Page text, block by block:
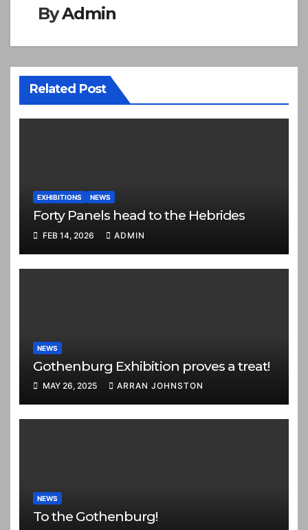
ByAdmin
Related Post
EXHIBITIONS NEWS
Forty Panels head to the Hebrides
FEB 14, 2026 ADMIN
NEWS
Gothenburg Exhibition proves a treat!
MAY 26, 2025 ARRAN JOHNSTON
NEWS
To the Gothenburg!